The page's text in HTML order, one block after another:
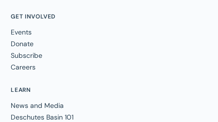
GET INVOLVED
Events
Donate
Subscribe
Careers
LEARN
News and Media
Deschutes Basin 101